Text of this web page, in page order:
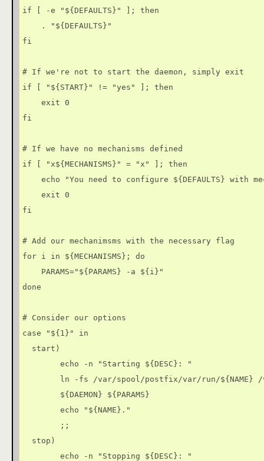
if [ -e "${DEFAULTS}" ]; then
    . "${DEFAULTS}"
fi
# If we're not to start the daemon, simply exit
if [ "${START}" != "yes" ]; then
    exit 0
fi
# If we have no mechanisms defined
if [ "x${MECHANISMS}" = "x" ]; then
echo "You need to configure ${DEFAULTS} with
    exit 0
fi
# Add our mechanimsms with the necessary flag
for i in ${MECHANISMS}; do
    PARAMS="${PARAMS} -a ${i}"
done
# Consider our options
case "${1}" in
  start)
        echo -n "Starting ${DESC}: "
ln -fs /var/spool/postfix/var/run/${NAME}
        ${DAEMON} ${PARAMS}
        echo "${NAME}."
        ;;
  stop)
        echo -n "Stopping ${DESC}: "